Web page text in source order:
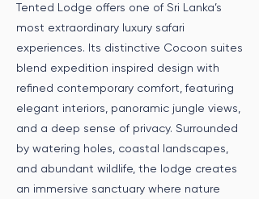
Tented Lodge offers one of Sri Lanka’s
most extraordinary luxury safari
experiences. Its distinctive Cocoon suites
blend expedition inspired design with
refined contemporary comfort, featuring
elegant interiors, panoramic jungle views,
and a deep sense of privacy. Surrounded
by watering holes, coastal landscapes,
and abundant wildlife, the lodge creates
an immersive sanctuary where nature